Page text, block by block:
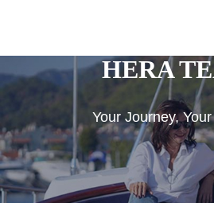
HERA
Your Journey,